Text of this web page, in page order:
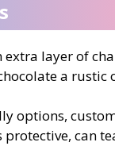
layer of
a rustic
options,
protective, can